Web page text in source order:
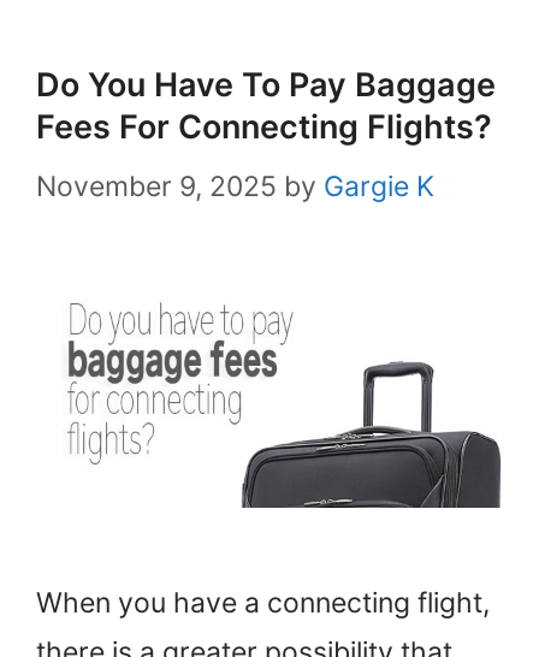
Do You Have To Pay Baggage
Fees For Connecting Flights?
November 9, 2025 by Gargie K
When you have a connecting flight,